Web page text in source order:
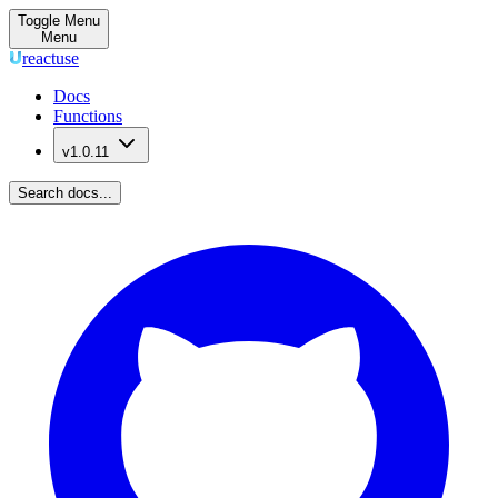
Toggle Menu
Menu
reactuse
Docs
Functions
v1.0.11
Search docs...